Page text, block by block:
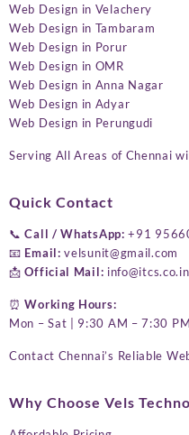
Web Design in Velachery
Web Design in Tambaram
Web Design in Porur
Web Design in OMR
Web Design in Anna Nagar
Web Design in Adyar
Web Design in Perungudi
Serving All Areas of Chennai
Quick Contact
📞Call / WhatsApp: +91
📧 Email: velsunit@gmail.com
📩Official Mail: info@itcs.co.in
⏰Working Hours:
Mon – Sat | 9:30 AM – 7:30 PM
Contact Chennai’s Reliable
Why Choose Vels